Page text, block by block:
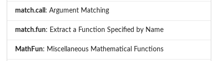
match.call : Argument Matching
match.fun: Extract a Function Specified by Name
MathFun: Miscellaneous Mathematical Functions